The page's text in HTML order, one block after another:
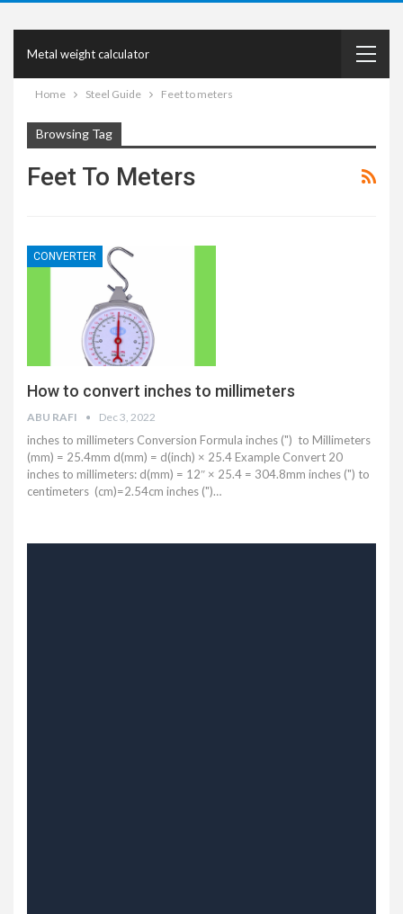
Metal weight calculator
Home Steel Guide Feet to meters
Browsing Tag
Feet To Meters
CONVERTER
How to convert inches to millimeters
ABU RAFI Dec 3, 2022
inches to millimeters Conversion Formula inches (") to Millimeters
(mm) = 25.4mm d(mm) = d(inch) × 25.4 Example Convert 20
inches to millimeters: d(mm) = 12″ × 25.4 = 304.8mm inches (") to
centimeters (cm)=2.54cm inches (")…